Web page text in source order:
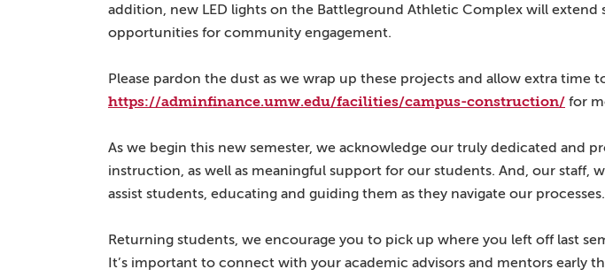
addition, new LED lights on the Battleground Athletic Complex will
opportunities for community engagement.
Please pardon the dust as we wrap up these projects and allow extra time
https://adminfinance.umw.edu/facilities/campus-construction/ for
As we begin this new semester, we acknowledge our truly dedicated and
instruction, as well as meaningful support for our students. And, our staff,
assist students, educating and guiding them as they navigate our processes.
Returning students, we encourage you to pick up where you left off last
It’s important to connect with your academic advisors and mentors early